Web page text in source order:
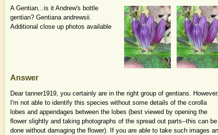
A Gentian...is it Andrew's bottle
gentian? Gentiana andrewsii.
Additional close up photos available
Answer
Dear tanner1919, you certainly are in the right group of gentians.
I'm not able to identify this species without some details of the corolla
lobes and appendages between the lobes (best viewed by opening the
flower slightly and taking photographs of the spread out parts--this can be
done without damaging the flower). If you are able to take such images